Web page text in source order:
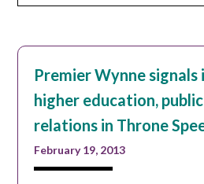
Month
Premier Wynne
higher education,
relations in Throne
February 19, 2013